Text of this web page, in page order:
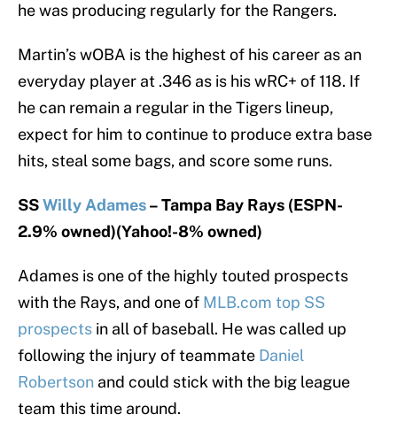
he was producing regularly for the Rangers.
Martin’s wOBA is the highest of his career as an
everyday player at .346 as is his wRC+ of 118. If
he can remain a regular in the Tigers lineup,
expect for him to continue to produce extra base
hits, steal some bags, and score some runs.
SSWilly Adames– Tampa Bay Rays (ESPN-
2.9% owned)(Yahoo!-8% owned)
Adames is one of the highly touted prospects
with the Rays, and one of MLB.com top SS
prospects in all of baseball. He was called up
following the injury of teammate Daniel
Robertson and could stick with the big league
team this time around.